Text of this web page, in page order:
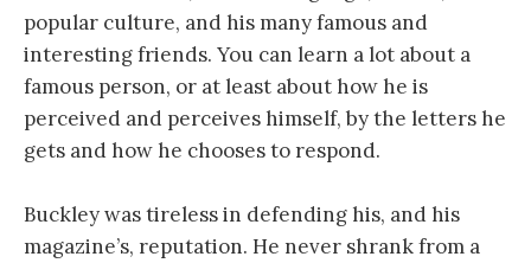
popular culture, and his many famous and
interesting friends. You can learn a lot about a
famous person, or at least about how he is
perceived and perceives himself, by the letters he
gets and how he chooses to respond.
Buckley was tireless in defending his, and his
magazine’s, reputation. He never shrank from a